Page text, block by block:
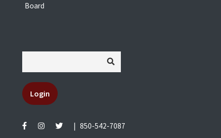
Board
Login
| 850-542-7087